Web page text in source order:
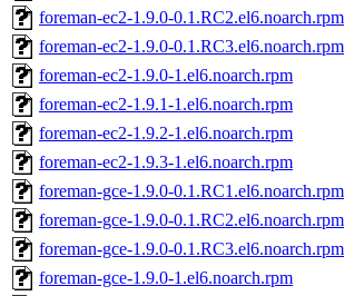
foreman-ec2-1.9.0-0.1.RC2.el6.noarch.rpm
foreman-ec2-1.9.0-0.1.RC3.el6.noarch.rpm
foreman-ec2-1.9.0-1.el6.noarch.rpm
foreman-ec2-1.9.1-1.el6.noarch.rpm
foreman-ec2-1.9.2-1.el6.noarch.rpm
foreman-ec2-1.9.3-1.el6.noarch.rpm
foreman-gce-1.9.0-0.1.RC1.el6.noarch.rpm
foreman-gce-1.9.0-0.1.RC2.el6.noarch.rpm
foreman-gce-1.9.0-0.1.RC3.el6.noarch.rpm
foreman-gce-1.9.0-1.el6.noarch.rpm